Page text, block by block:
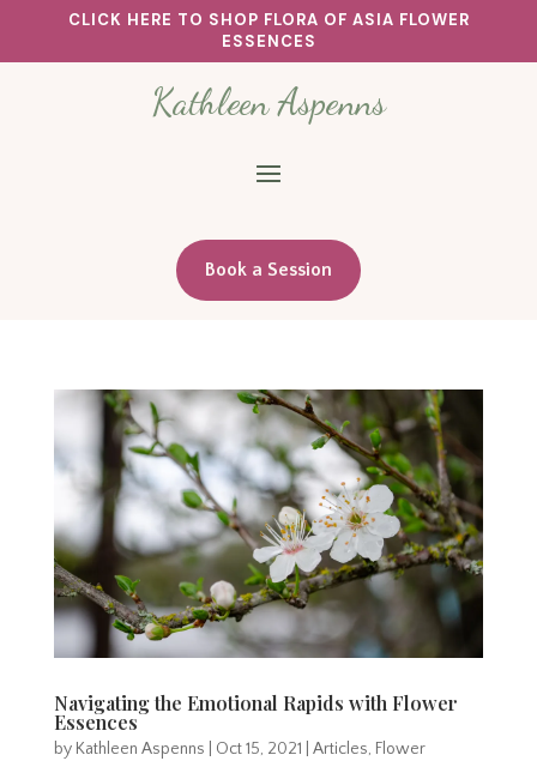
CLICK HERE TO SHOP FLORA OF ASIA FLOWER
ESSENCES
Kathleen Aspenns
Book a Session
Navigating the Emotional Rapids with Flower
Essences
by Kathleen Aspenns Oct 15, 2021 Articles, Flower